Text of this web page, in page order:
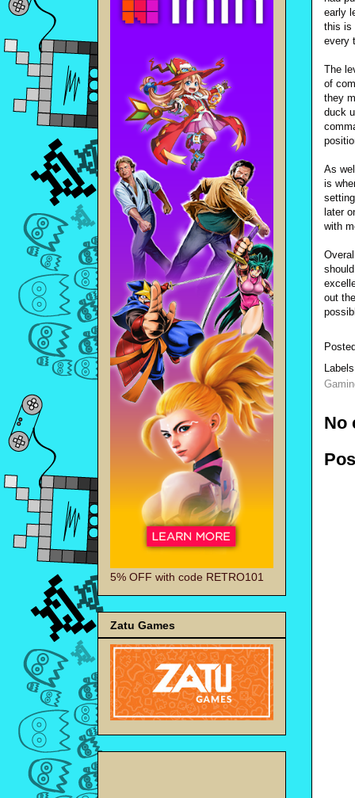
early
this is
every
The
of
they
duck
As
is
later
with
out
No
5% OFF with code RETRO101
Zatu Games